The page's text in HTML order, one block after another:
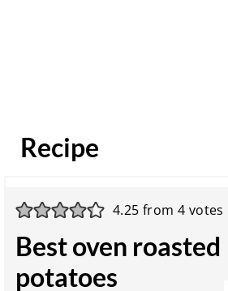
Recipe
4.25 from4 votes
Best oven roasted
potatoes